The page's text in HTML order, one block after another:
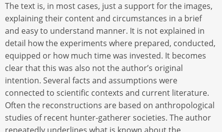
The text is, in most cases, just a support for the images,
explaining their content and circumstances in a brief
and easy to understand manner. It is not explained in
detail how the experiments where prepared, conducted,
equipped or how much time was invested. It becomes
clear that this was also not the author’s original
intention. Several facts and assumptions were
connected to scientific contexts and current literature.
Often the reconstructions are based on anthropological
studies of recent hunter-gatherer societies. The author